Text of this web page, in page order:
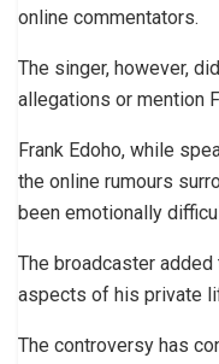
online commentators.
The singer, however,
allegations or mention
Frank Edoho, while
the online rumours
been emotionally
The broadcaster
aspects of his private
The controversy has